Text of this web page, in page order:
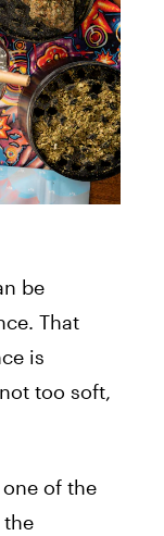
be
That
is
too soft,
of the
the